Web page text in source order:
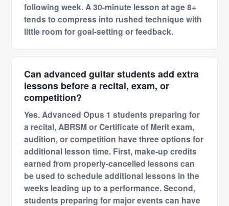
following week. A 30-minute lesson at age 8+
tends to compress into rushed technique with
little room for goal-setting or feedback.
Can advanced guitar students add extra
lessons before a recital, exam, or
competition?
Yes. Advanced Opus 1 students preparing for
a recital, ABRSM or Certificate of Merit exam,
audition, or competition have three options for
additional lesson time. First, make-up credits
earned from properly-cancelled lessons can
be used to schedule additional lessons in the
weeks leading up to a performance. Second,
students preparing for major events can have